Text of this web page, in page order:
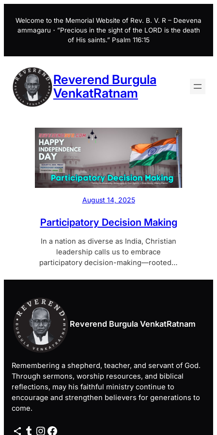
content
Welcome to the Memorial Website of Rev. B. V. R – Deevena
ammagaru・”Precious in the sight of the LORD is the death
of His saints.” Psalm 116:15
Reverend Burgula
VenkatRatnam
August 14, 2025
Participatory Decision Making
In a nation as diverse as India, Christian
leadership calls us to embrace
participatory decision-making—rooted…
Reverend Burgula VenkatRatnam
Remembering a shepherd, teacher, and servant of God.
Through sermons, worship resources, and biblical
reflections, may his faithful ministry continue to
encourage and strengthen believers for generations to
come.
Share Icon Tumblr Instagram Facebook